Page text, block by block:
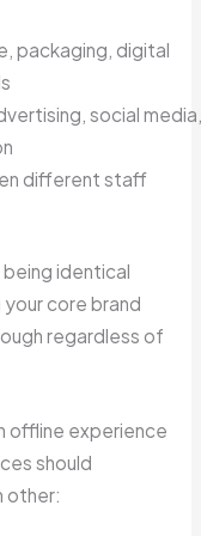
packaging, digital
social media,
different staff
being identical
core brand
regardless of
offline experience
should
other: